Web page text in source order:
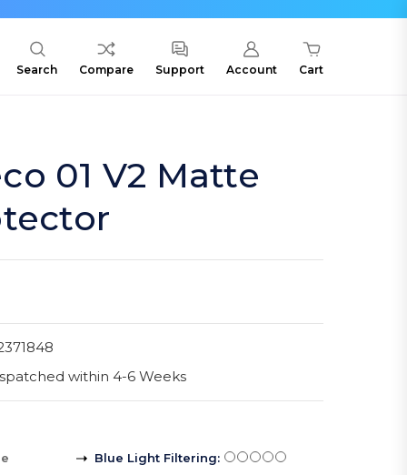
Search Compare Support Account Cart
01 V2 Matte
within 4-6 Weeks
Blue Light Filtering: